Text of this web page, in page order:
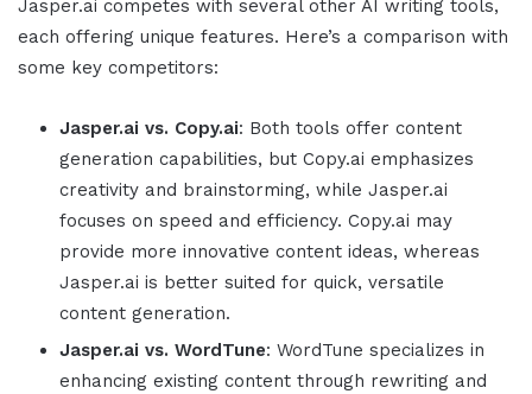
Jasper.ai competes with several other AI writing tools,
each offering unique features. Here’s a comparison with
some key competitors:
Jasper.ai vs. Copy.ai: Both tools offer content
generation capabilities, but Copy.ai emphasizes
creativity and brainstorming, while Jasper.ai
focuses on speed and efficiency. Copy.ai may
provide more innovative content ideas, whereas
Jasper.ai is better suited for quick, versatile
content generation.
Jasper.ai vs. WordTune: WordTune specializes in
enhancing existing content through rewriting and